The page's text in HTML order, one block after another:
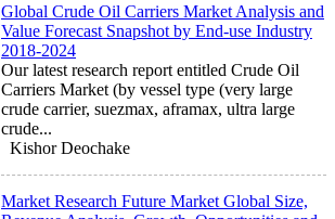
Global Crude Oil Carriers Market Analysis and
Value Forecast Snapshot by End-use Industry
2018-2024
Our latest research report entitled Crude Oil
Carriers Market (by vessel type (very large
crude carrier, suezmax, aframax, ultra large
crude...
Kishor Deochake
Market Research Future Market Global Size,